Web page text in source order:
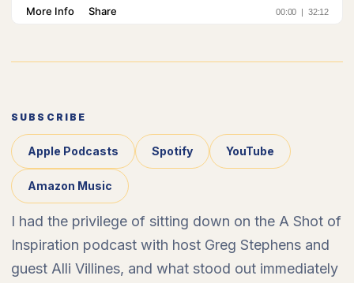
SUBSCRIBE
Apple Podcasts Spotify YouTube
Amazon Music
I had the privilege of sitting down on the A Shot of
Inspiration podcast with host Greg Stephens and
guest Alli Villines, and what stood out immediately